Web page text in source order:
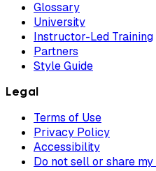
Glossary
University
Instructor-Led Training
Partners
Style Guide
Legal
Terms of Use
Privacy Policy
Accessibility
Do not sell or share